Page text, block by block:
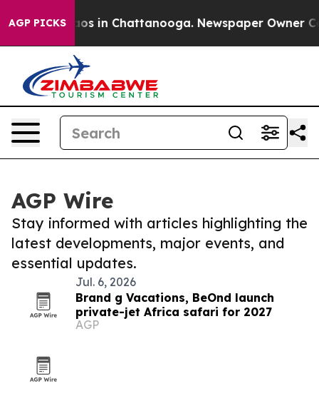
AGP PICKSChaos in Chattanooga. Newspaper Owner
AGP Wire
Stay informed with articles highlighting the
latest developments, major events, and
essential updates.
Jul. 6, 2026
Brand g Vacations, BeOnd launch
private-jet Africa safari for 2027
AGP